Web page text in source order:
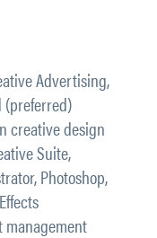
Advertising,
(preferred)
creative design
Suite,
Photoshop,